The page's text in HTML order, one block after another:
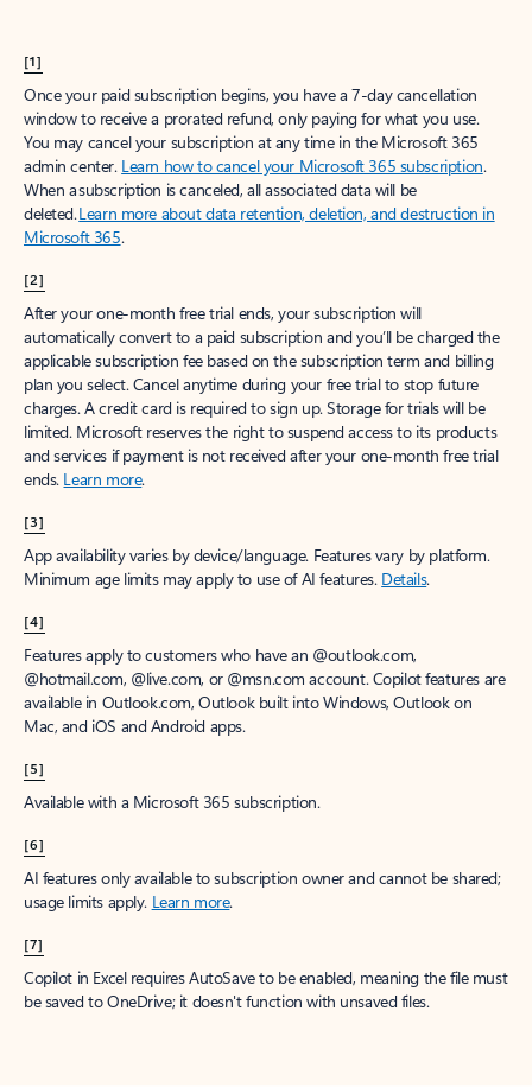
[1]
Once your paid subscription begins, you have a 7-day cancellation
window to receive a prorated refund, only paying for what you use.
You may cancel your subscription at any time in the Microsoft 365
admin center. Learn how to cancel your Microsoft 365 subscription.
When a subscription is canceled, all associated data will be
deleted.Learn more about data retention, deletion, and destruction in
Microsoft 365.
[2]
After your one-month free trial ends, your subscription will
automatically convert to a paid subscription and you’ll be charged the
applicable subscription fee based on the subscription term and billing
plan you select. Cancel anytime during your free trial to stop future
charges. A credit card is required to sign up. Storage for trials will be
limited. Microsoft reserves the right to suspend access to its products
and services if payment is not received after your one-month free trial
ends. Learn more.
[3]
App availability varies by device/language. Features vary by platform.
Minimum age limits may apply to use of AI features. Details.
[4]
Features apply to customers who have an @outlook.com,
@hotmail.com, @live.com, or @msn.com account. Copilot features are
available in Outlook.com, Outlook built into Windows, Outlook on
Mac, and iOS and Android apps.
[5]
Available with a Microsoft 365 subscription.
[6]
AI features only available to subscription owner and cannot be shared;
usage limits apply. Learn more.
[7]
Copilot in Excel requires AutoSave to be enabled, meaning the file must
be saved to OneDrive; it doesn't function with unsaved files.